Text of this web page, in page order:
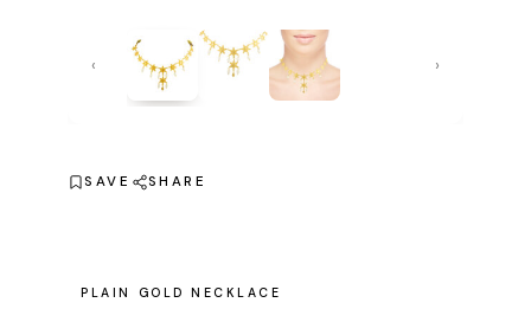
‹ ›
SAVE SHARE
PLAIN GOLD NECKLACE